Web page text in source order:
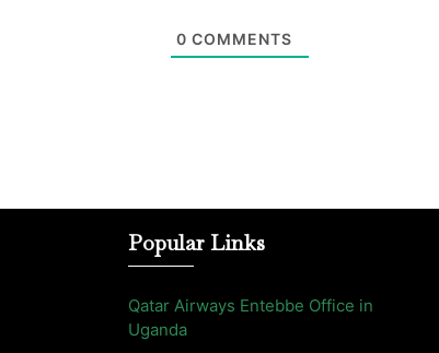
0 COMMENTS
Popular Links
Qatar Airways Entebbe Office in
Uganda